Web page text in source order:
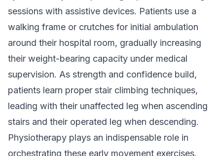
sessions with assistive devices. Patients use a
walking frame or crutches for initial ambulation
around their hospital room, gradually increasing
their weight-bearing capacity under medical
supervision. As strength and confidence build,
patients learn proper stair climbing techniques,
leading with their unaffected leg when ascending
stairs and their operated leg when descending.
Physiotherapy plays an indispensable role in
orchestrating these early movement exercises.